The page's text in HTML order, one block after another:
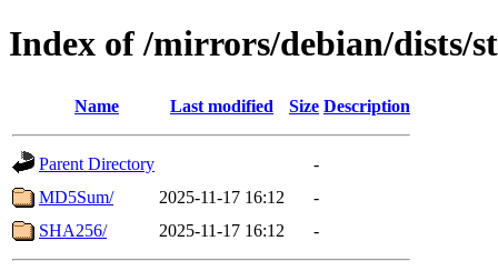
Index of /mirrors/debian/dists/
Name Last modified Size Description
Parent Directory
-
MD5Sum/
2025-11-17 16:12
-
SHA256/
2025-11-17 16:12 -